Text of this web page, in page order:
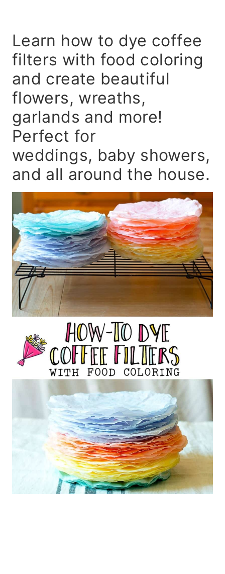
Learn how to dye coffee
filters with food coloring
and create beautiful
flowers, wreaths,
garlands and more!
Perfect for
weddings, baby showers,
and all around the house.